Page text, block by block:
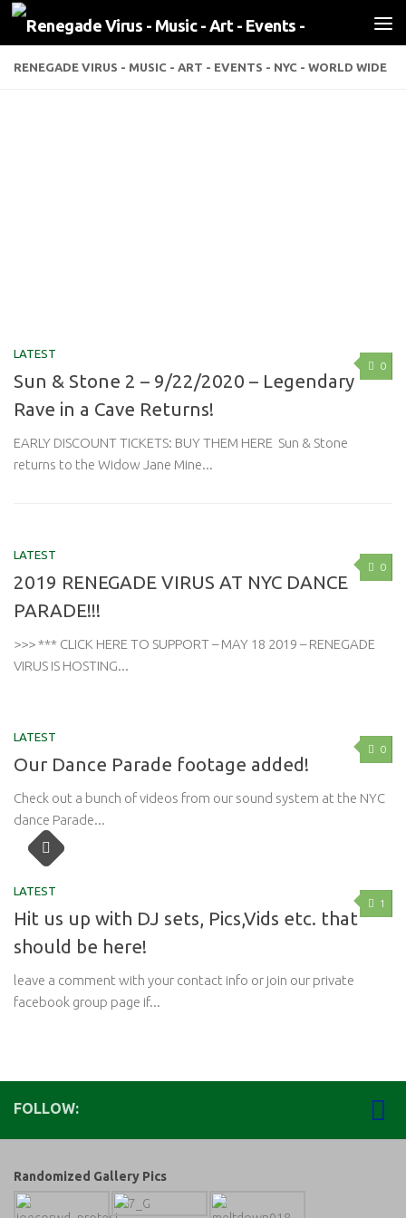
Skip to content
RENEGADE VIRUS - MUSIC - ART - EVENTS - NYC - WORLD WIDE
0
LATEST
Sun & Stone 2 – 9/22/2020 – Legendary
Rave in a Cave Returns!
EARLY DISCOUNT TICKETS: BUY THEM HERE Sun & Stone
returns to the Widow Jane Mine...
0
LATEST
2019 RENEGADE VIRUS AT NYC DANCE
PARADE!!!
>>> *** CLICK HERE TO SUPPORT – MAY 18 2019 – RENEGADE
VIRUS IS HOSTING...
0
LATEST
Our Dance Parade footage added!
Check out a bunch of videos from our sound system at the NYC
dance Parade...
1
LATEST
Hit us up with DJ sets, Pics,Vids etc. that
should be here!
leave a comment with your contact info or join our private
facebook group page if...
FOLLOW:
Randomized Gallery Pics